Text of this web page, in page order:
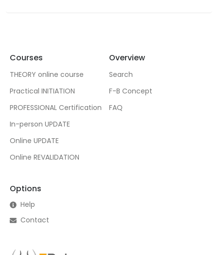
Courses
THEORY online course
Practical INITIATION
PROFESSIONAL Certification
In-person UPDATE
Online UPDATE
Online REVALIDATION
Overview
Search
F-B Concept
FAQ
Options
Help
Contact